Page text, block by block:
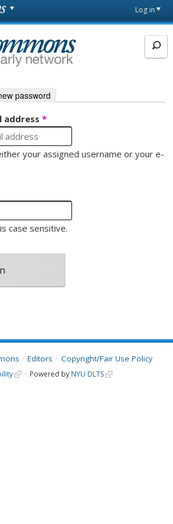
page
Log in
password
address*
your assigned username or your e-
case sensitive.
Editors Copyright/Fair Use Policy
Powered by NYU DLTS